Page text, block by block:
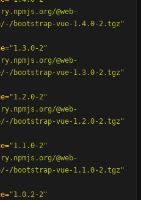
@web-
bootstrap-vue-1.4.0-2.tgz"
"1.3.0-2"
@web-
bootstrap-vue-1.3.0-2.tgz"
"1.2.0-2"
@web-
bootstrap-vue-1.2.0-2.tgz"
"1.1.0-2"
@web-
bootstrap-vue-1.1.0-2.tgz"
"1.0.2-2"